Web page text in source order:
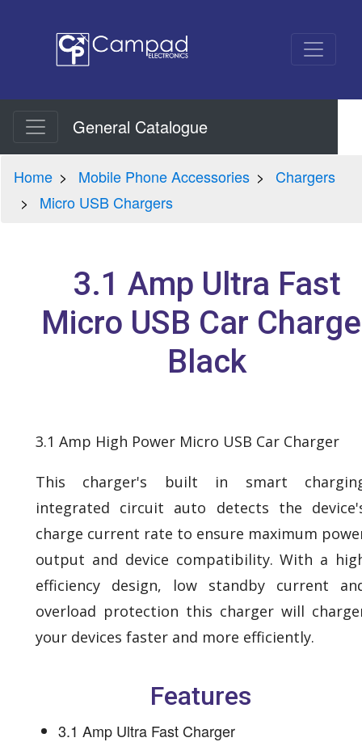
General Catalogue
Home Mobile Phone Accessories
Chargers
Micro USB Chargers
3.1 Amp Ultra Fast
Micro USB Car
Black
3.1 Amp High Power Micro USB Car Charger
This charger's built in smart
integrated circuit auto detects the
charge current rate to ensure maximum
output and device compatibility. With a
efficiency design, low standby current
overload protection this charger will
your devices faster and more efficiently.
Features
3.1 Amp Ultra Fast Charger